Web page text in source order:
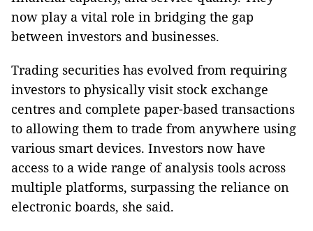
now play a vital role in bridging the gap
between investors and businesses.
Trading securities has evolved from requiring
investors to physically visit stock exchange
centres and complete paper-based transactions
to allowing them to trade from anywhere using
various smart devices. Investors now have
access to a wide range of analysis tools across
multiple platforms, surpassing the reliance on
electronic boards, she said.